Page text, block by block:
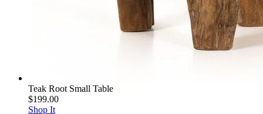
Teak Root Small Table
$199.00
Shop It